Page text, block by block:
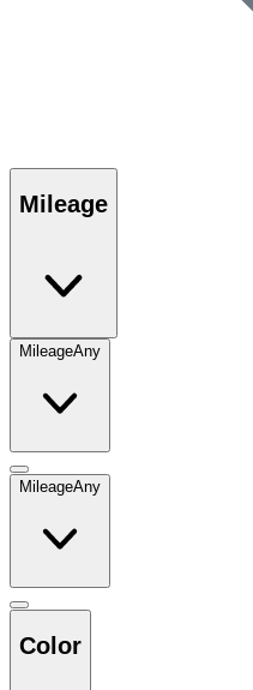
Mileage
MileageAny
MileageAny
Color